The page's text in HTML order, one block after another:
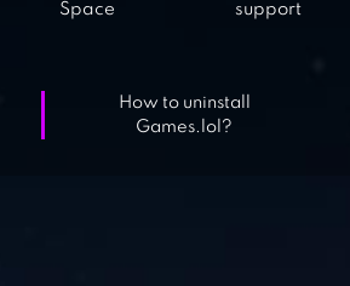
Space
support
How to uninstall
Games.lol?